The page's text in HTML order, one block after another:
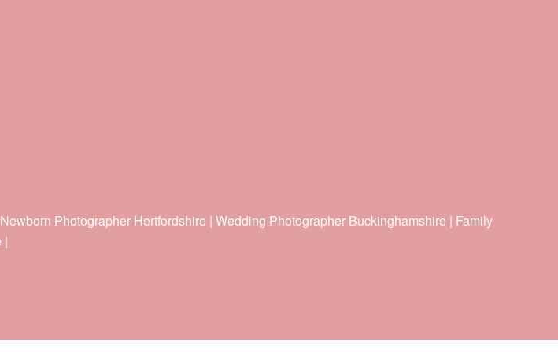
Photographer Hertfordshire | Wedding Photographer Buckinghamshire | Family
|